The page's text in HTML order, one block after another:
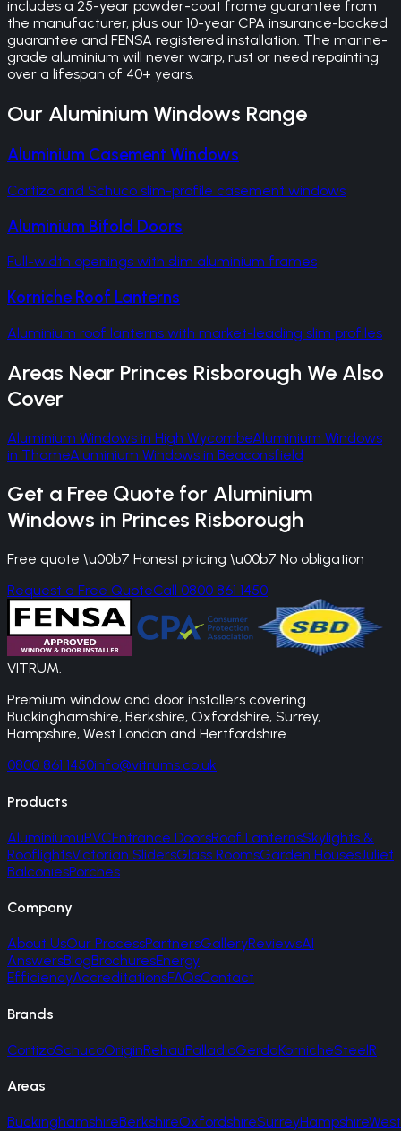
includes a 25-year powder-coat frame guarantee from
the manufacturer, plus our 10-year CPA insurance-backed
guarantee and FENSA registered installation. The marine-
grade aluminium will never warp, rust or need repainting
over a lifespan of 40+ years.
Our Aluminium Windows Range
Aluminium Casement Windows
Cortizo and Schuco slim-profile casement windows
Aluminium Bifold Doors
Full-width openings with slim aluminium frames
Korniche Roof Lanterns
Aluminium roof lanterns with market-leading slim profiles
Areas Near Princes Risborough We Also
Cover
Aluminium Windows in High WycombeAluminium Windows
in ThameAluminium Windows in Beaconsfield
Get a Free Quote for Aluminium
Windows in Princes Risborough
Free quote \u00b7 Honest pricing \u00b7 No obligation
Request a Free QuoteCall 0800 861 1450
VITRUM.
Premium window and door installers covering
Buckinghamshire, Berkshire, Oxfordshire, Surrey,
Hampshire, West London and Hertfordshire.
0800 861 1450info@vitrums.co.uk
Products
AluminiumuPVCEntrance DoorsRoof LanternsSkylights &
RooflightsVictorian SlidersGlass RoomsGarden HousesJuliet
BalconiesPorches
Company
About UsOur ProcessPartnersGalleryReviewsAI
AnswersBlogBrochuresEnergy
EfficiencyAccreditationsFAQsContact
Brands
CortizoSchucoOriginRehauPalladioGerdaKornicheSteelR
Areas
BuckinghamshireBerkshireOxfordshireSurreyHampshireWest